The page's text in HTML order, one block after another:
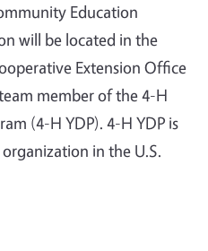
Education
will be located in the
Extension Office
member of the 4-H
(4-H YDP). 4-H YDP is
in the U.S.